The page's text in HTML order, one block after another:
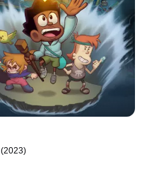
(2023)